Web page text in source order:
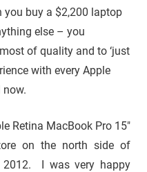
buy a $2,200 laptop
else – you
of quality and to ‘just
with every Apple
now.
Retina MacBook Pro 15″
on the north side of
2012. I was very happy